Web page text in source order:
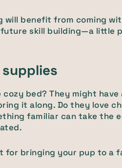
will benefit from coming
skill building—a little
bed? They might have
it along. Do they love
familiar can take the
for bringing your pup to a